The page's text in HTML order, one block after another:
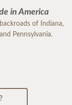
in America
of Indiana,
Pennsylvania.